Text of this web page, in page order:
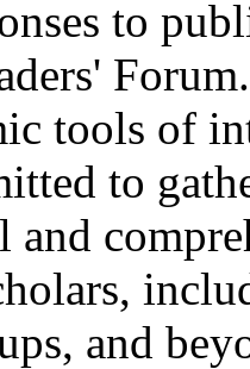
to
tools of
to
and
and